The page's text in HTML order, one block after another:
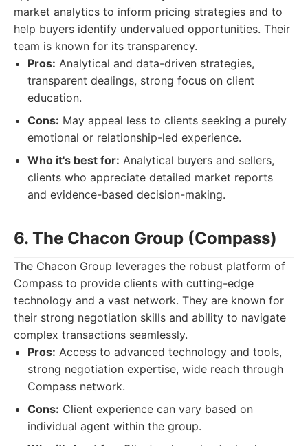
market analytics to inform pricing strategies and to
help buyers identify undervalued opportunities. Their
team is known for its transparency.
Pros: Analytical and data-driven strategies,
transparent dealings, strong focus on client
education.
Cons: May appeal less to clients seeking a purely
emotional or relationship-led experience.
Who it's best for: Analytical buyers and sellers,
clients who appreciate detailed market reports
and evidence-based decision-making.
6. The Chacon Group (Compass)
The Chacon Group leverages the robust platform of
Compass to provide clients with cutting-edge
technology and a vast network. They are known for
their strong negotiation skills and ability to navigate
complex transactions seamlessly.
Pros: Access to advanced technology and tools,
strong negotiation expertise, wide reach through
Compass network.
Cons: Client experience can vary based on
individual agent within the group.